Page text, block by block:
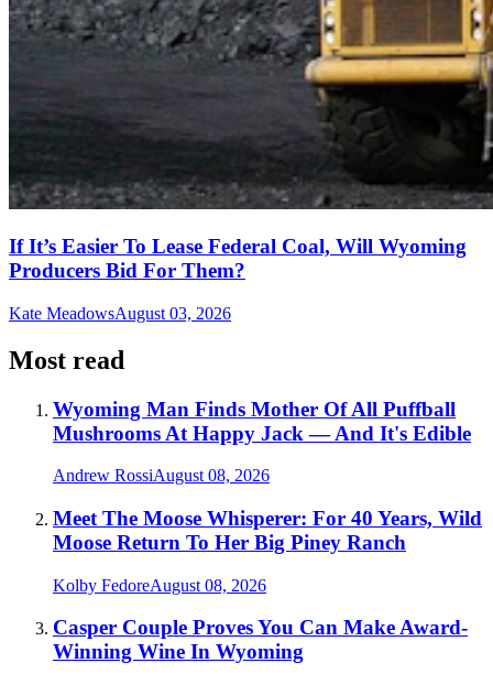
If It’s Easier To Lease Federal Coal, Will Wyoming
Producers Bid For Them?
Kate MeadowsAugust 03, 2026
Most read
Wyoming Man Finds Mother Of All Puffball
Mushrooms At Happy Jack — And It's Edible
Andrew RossiAugust 08, 2026
Meet The Moose Whisperer: For 40 Years, Wild
Moose Return To Her Big Piney Ranch
Kolby FedoreAugust 08, 2026
Casper Couple Proves You Can Make Award-
Winning Wine In Wyoming